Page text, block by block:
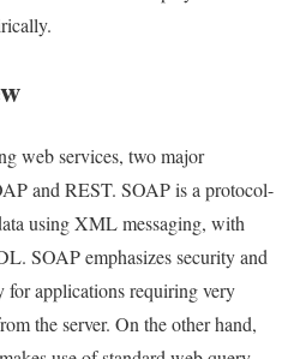
web services, two major
and REST. SOAP is a protocol-
using XML messaging, with
SOAP emphasizes security and
applications requiring very
the server. On the other hand,